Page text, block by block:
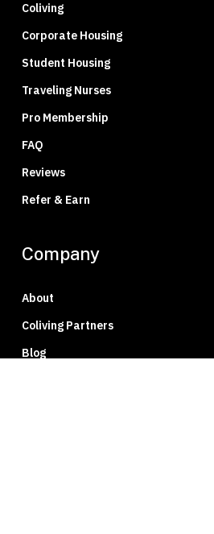
Coliving
Corporate Housing
Student Housing
Traveling Nurses
Pro Membership
FAQ
Reviews
Refer & Earn
Company
About
Coliving Partners
Blog